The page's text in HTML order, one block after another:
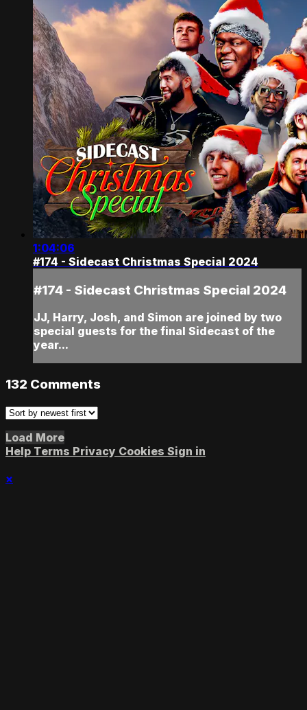
1:04:06
#174 - Sidecast Christmas Special 2024
#174 - Sidecast Christmas Special 2024
JJ, Harry, Josh, and Simon are joined by two
special guests for the final Sidecast of the
year...
132 Comments
Load More
Help Terms Privacy Cookies Sign in
×